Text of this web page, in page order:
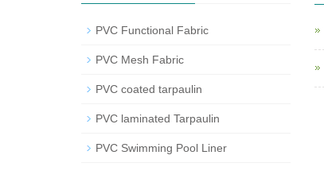
PVC Functional Fabric
PVC Mesh Fabric
PVC coated tarpaulin
PVC laminated Tarpaulin
PVC Swimming Pool Liner